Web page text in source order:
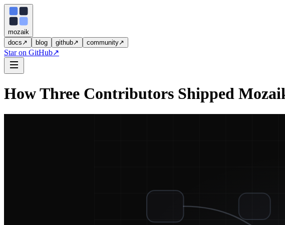
mozai k
docs ↗ blog github↗ community↗
Star on GitHub↗
How Three Contributors Shipped